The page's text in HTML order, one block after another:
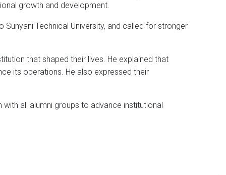
growth and development.
Technical University, and called for stronger
that shaped their lives. He explained that
its operations. He also expressed their
all alumni groups to advance institutional